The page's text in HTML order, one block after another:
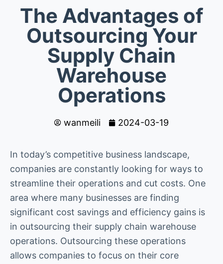
The Advantages of
Outsourcing Your
Supply Chain
Warehouse
Operations
wanmeili 2024-03-19
In today’s competitive business landscape,
companies are constantly looking for ways to
streamline their operations and cut costs. One
area where many businesses are finding
significant cost savings and efficiency gains is
in outsourcing their supply chain warehouse
operations. Outsourcing these operations
allows companies to focus on their core